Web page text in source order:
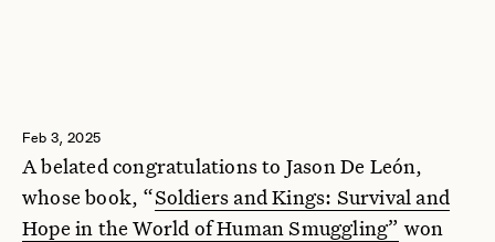
Feb 3, 2025
A belated congratulations to Jason De León,
whose book, “Soldiers and Kings: Survival and
Hope in the World of Human Smuggling” won